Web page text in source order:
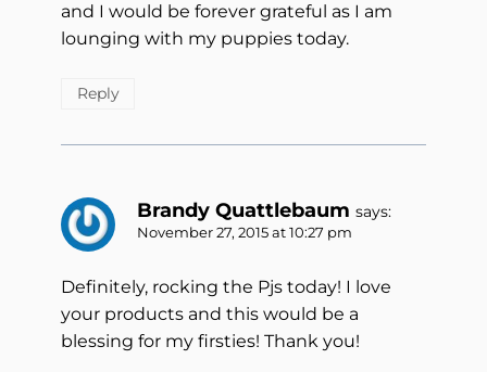
and I would be forever grateful as I am
lounging with my puppies today.
Reply
Brandy Quattlebaum says:
November 27, 2015 at 10:27 pm
Definitely, rocking the Pjs today! I love
your products and this would be a
blessing for my firsties! Thank you!